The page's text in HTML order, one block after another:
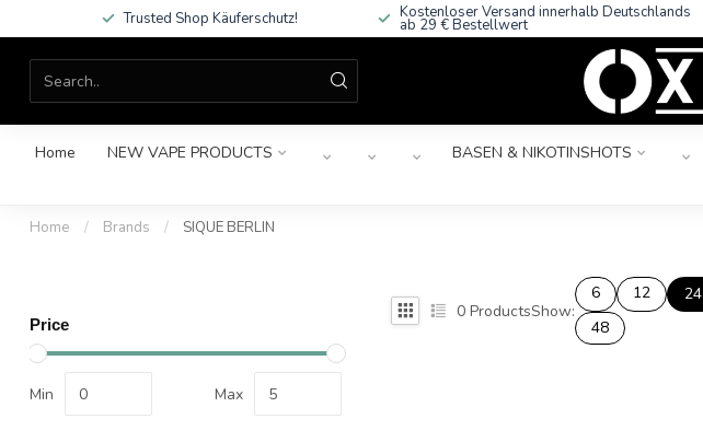
Trusted Shop Käuferschutz! Kostenloser Versand innerhalb Deutschlands
ab 29 € Bestellwert
Home NEW VAPE PRODUCTS BASEN & NIKOTINSHOTS
Home / Brands / SIQUE BERLIN
Price
Min Max
0 ProductsShow:
6 12 24
48